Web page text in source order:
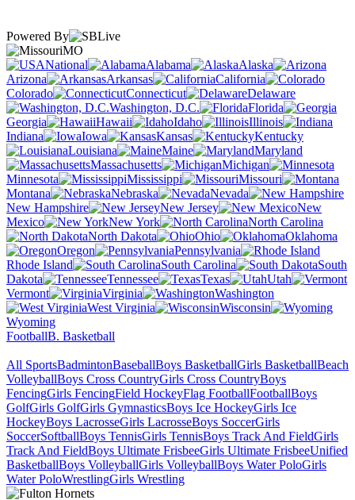
Powered By
MO
National
Alabama
Alaska
Arizona
Arkansas
California
Colorado
Connecticut
Delaware
Washington, D.C.
Florida
Georgia
Hawaii Idaho
Illinois
Indiana
Iowa Kansas
Kentucky
Louisiana
Maine
Maryland
Massachusetts
Michigan
Minnesota
Mississippi
Missouri
Montana
Nebraska
Nevada
New Hampshire
New Jersey
New
Mexico
New York
North Carolina
North Dakota
Ohio
Oklahoma
Oregon
Pennsylvania
Rhode Island
South Carolina
South
Dakota
Tennessee Texas
Utah
Vermont
Virginia
Washington
West Virginia
Wisconsin
Wyoming
FootballB. Basketball
All SportsBadmintonBaseballBoys BasketballGirls BasketballBeach
VolleyballBoys Cross CountryGirls Cross CountryBoys
FencingGirls FencingField HockeyFlag FootballFootballBoys
GolfGirls GolfGirls GymnasticsBoys Ice HockeyGirls Ice
HockeyBoys LacrosseGirls LacrosseBoys SoccerGirls
SoccerSoftballBoys TennisGirls TennisBoys Track And FieldGirls
Track And FieldBoys Ultimate FrisbeeGirls Ultimate FrisbeeUnified
BasketballBoys VolleyballGirls VolleyballBoys Water PoloGirls
Water PoloWrestlingGirls Wrestling